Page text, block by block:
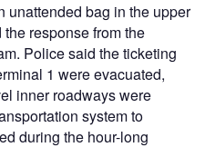
unattended bag in the upper
response from the
Police said the ticketing
1 were evacuated,
inner roadways were
system to
during the hour-long